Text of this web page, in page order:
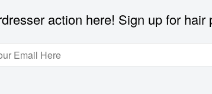
action here! Sign up for